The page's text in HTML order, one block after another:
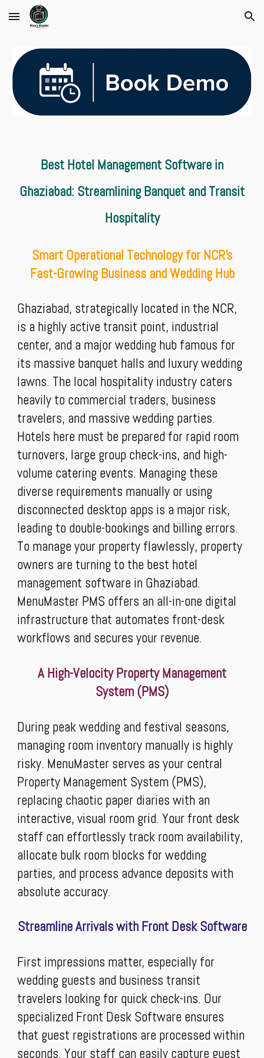
Skip to main content Skip to navigation
Best Hotel Management Software in
Ghaziabad: Streamlining Banquet and Transit
Hospitality
Smart Operational Technology for NCR's
Fast-Growing Business and Wedding Hub
Ghaziabad, strategically located in the NCR,
is a highly active transit point, industrial
center, and a major wedding hub famous for
its massive banquet halls and luxury wedding
lawns. The local hospitality industry caters
heavily to commercial traders, business
travelers, and massive wedding parties.
Hotels here must be prepared for rapid room
turnovers, large group check-ins, and high-
volume catering events. Managing these
diverse requirements manually or using
disconnected desktop apps is a major risk,
leading to double-bookings and billing errors.
To manage your property flawlessly, property
owners are turning to the best hotel
management software in Ghaziabad.
MenuMaster PMS offers an all-in-one digital
infrastructure that automates front-desk
workflows and secures your revenue.
A High-Velocity Property Management
System (PMS)
During peak wedding and festival seasons,
managing room inventory manually is highly
risky. MenuMaster serves as your central
Property Management System (PMS),
replacing chaotic paper diaries with an
interactive, visual room grid. Your front desk
staff can effortlessly track room availability,
allocate bulk room blocks for wedding
parties, and process advance deposits with
absolute accuracy.
Streamline Arrivals with Front Desk Software
First impressions matter, especially for
wedding guests and business transit
travelers looking for quick check-ins. Our
specialized Front Desk Software ensures
that guest registrations are processed within
seconds. Your staff can easily capture guest